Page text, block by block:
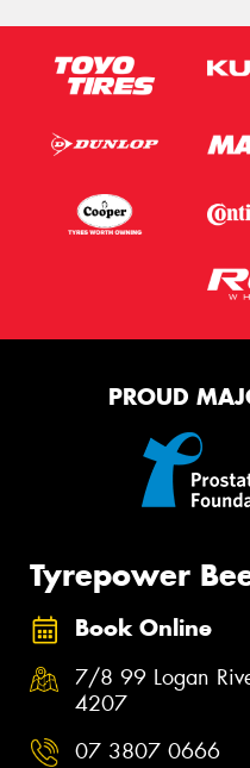
PROUD
Tyrepower
Book Online
7/8 99 Logan
4207
07 3807 0666